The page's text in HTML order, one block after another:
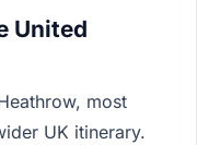
United
most
UK itinerary.